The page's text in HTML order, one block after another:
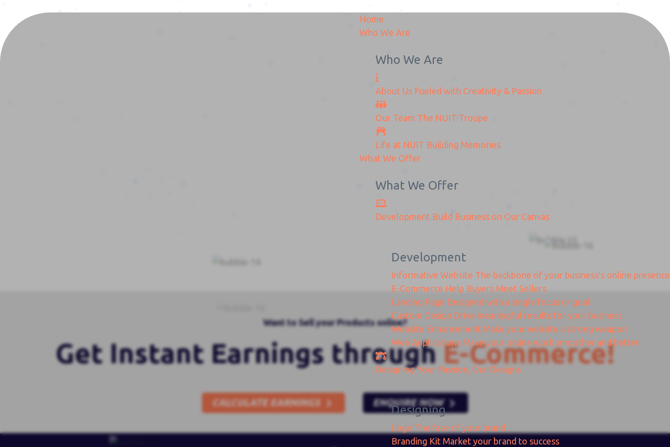
Home
Who We Are
Who We Are
About Us Fueled with Creativity & Passion
Our Team The NUIT Troupe
Life at NUIT Building Memories
What We Offer
What We Offer
Development Build Business on Our Canvas
Development
Informative Website The backbone of your business's online presence
E-Commerce Help Buyers Meet Sellers
Landing Page Designed with a single focus or goal
Custom Design Drive meaningful results for your business
Website Enhancement Make your website a strong weapon
Web Applications Make your online work smoother and better
DesigningYour Passion, Our Designs
Designing
Logo The face of your brand
Branding Kit Market your brand to success
Win-Zen-International
Win-Zen-International
Want to Sell your Products online?
Get Instant Earnings throughE-Commerce!
CALCULATE EARNINGS ENQUIRE NOW